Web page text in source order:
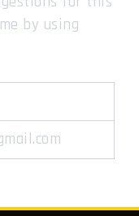
by using